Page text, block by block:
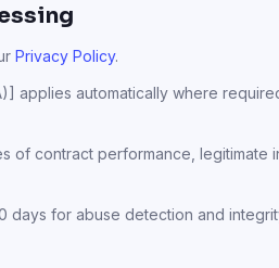
Privacy Policy.
applies automatically where
of contract performance, legitimate
days for abuse detection and